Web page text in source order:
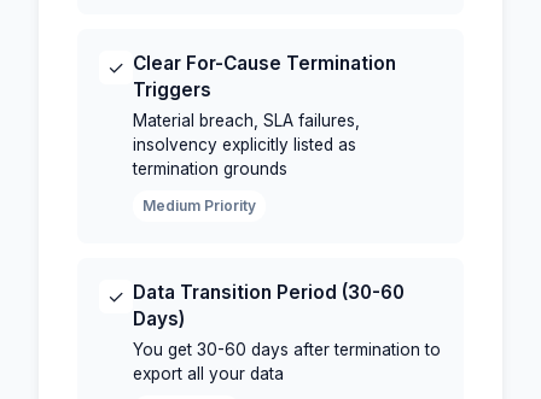
✓ Clear For-Cause Termination
Triggers
Material breach, SLA failures,
insolvency explicitly listed as
termination grounds
Medium Priority
✓ Data Transition Period (30-60
Days)
You get 30-60 days after termination to
export all your data